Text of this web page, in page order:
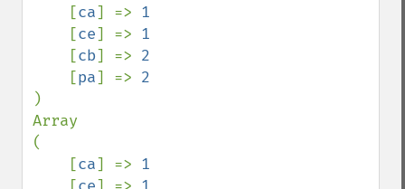
[ca] => 1
[ce] => 1
[cb] => 2
[pa] =>
)
Array
(
    [
ca] => 1